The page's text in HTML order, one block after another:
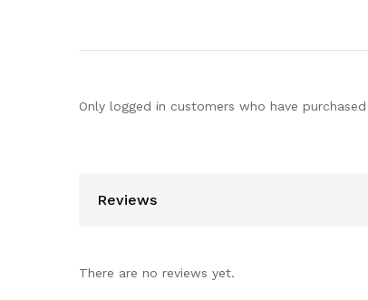
Only logged in customers who have
Reviews
There are no reviews yet.